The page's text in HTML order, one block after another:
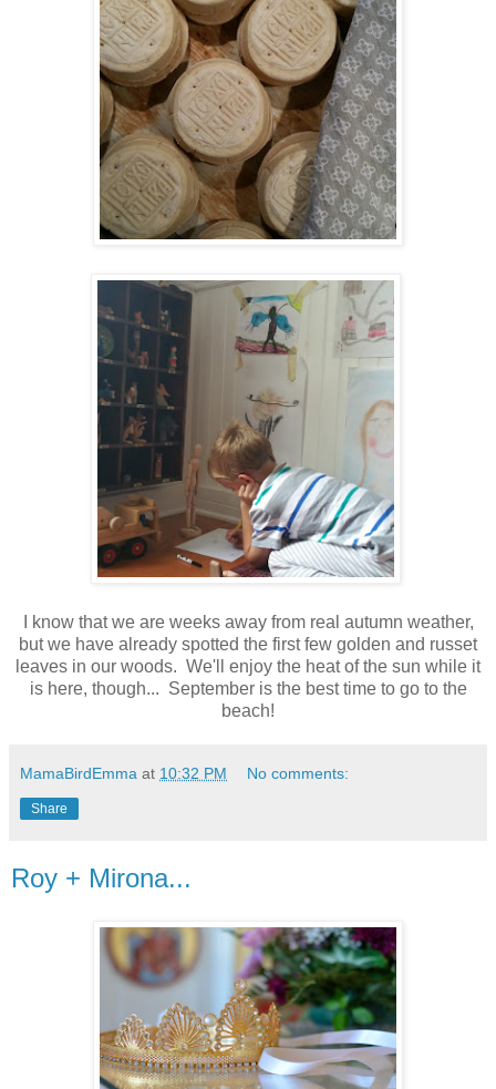
I know that we are weeks away from real autumn weather,
but we have already spotted the first few golden and russet
leaves in our woods. We'll enjoy the heat of the sun while it
is here, though... September is the best time to go to the
beach!
MamaBirdEmma at 10:32 PM No comments:
Share
Roy + Mirona...